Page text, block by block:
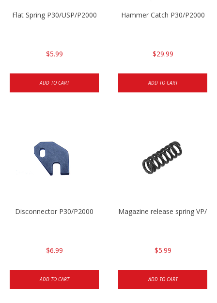
Flat Spring P30/USP/P2000
$5.99
ADD TO CART
Hammer Catch P30/P2000
$29.99
ADD TO CART
Disconnector P30/P2000
$6.99
ADD TO CART
Magazine release spring VP/
$5.99
ADD TO CART